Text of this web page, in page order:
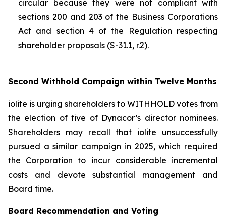
circular because they were not compliant with
sections 200 and 203 of the Business Corporations
Act and section 4 of the
Regulation respecting
shareholder proposals (S-31.1, r.2).
Second Withhold Campaign within Twelve Months
iolite is urging shareholders to WITHHOLD votes from
the election of five of Dynacor’s director nominees.
Shareholders may recall that iolite unsuccessfully
pursued a similar campaign in 2025, which required
the Corporation to incur considerable incremental
costs and devote substantial management and
Board time.
Board Recommendation and Voting